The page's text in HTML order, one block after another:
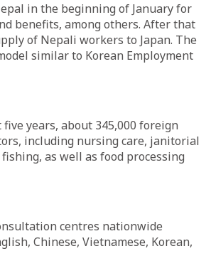
in the beginning of January for
benefits, among others. After that
of Nepali workers to Japan. The
similar to Korean Employment
years, about 345,000 foreign
including nursing care, janitorial
as well as food processing
centres nationwide
Chinese, Vietnamese, Korean,